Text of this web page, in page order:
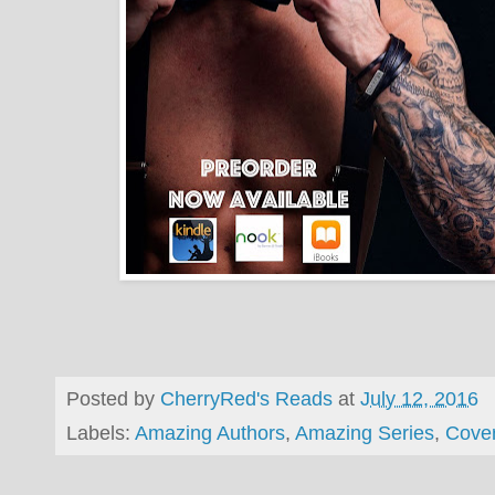
Posted by CherryRed's Reads at July 12, 2016
Labels: Amazing Authors, Amazing Series,